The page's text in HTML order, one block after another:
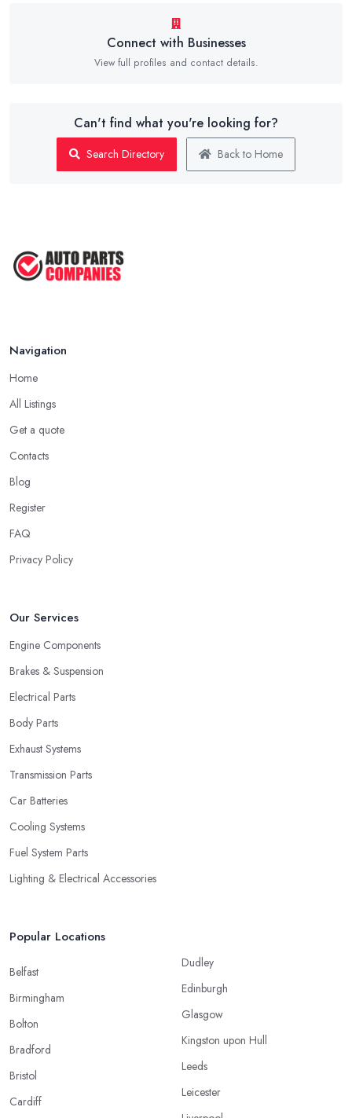
Connect with Businesses
View full profiles and contact details.
Can't find what you're looking for?
Search Directory Back to Home
Navigation
Home
All Listings
Get a quote
Contacts
Blog
Register
FAQ
Privacy Policy
Our Services
Engine Components
Brakes & Suspension
Electrical Parts
Body Parts
Exhaust Systems
Transmission Parts
Car Batteries
Cooling Systems
Fuel System Parts
Lighting & Electrical Accessories
Popular Locations
Belfast
Birmingham
Bolton
Bradford
Bristol
Cardiff
Dudley
Edinburgh
Glasgow
Kingston upon Hull
Leeds
Leicester